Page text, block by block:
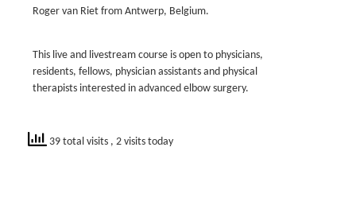
Roger van Riet from Antwerp, Belgium.
This live and livestream course is open to physicians,
residents, fellows, physician assistants and physical
therapists interested in advanced elbow surgery.
39 total visits , 2 visits today